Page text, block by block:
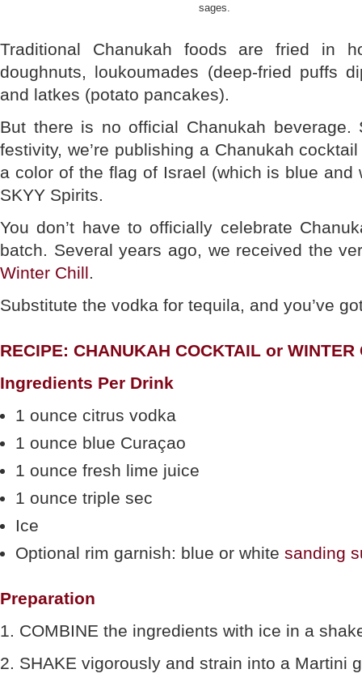
sages.
Traditional Chanukah foods are fried in
doughnuts, loukoumades (deep-fried puffs
and latkes (potato pancakes).
But there is no official Chanukah
festivity, we’re publishing a Chanukah
a color of the flag of Israel (which is blue and
SKYY Spirits.
You don’t have to officially celebrate
batch. Several years ago, we received the
Winter Chill.
Substitute the vodka for tequila, and you’ve
RECIPE: CHANUKAH COCKTAIL or WINTER
Ingredients Per Drink
1 ounce citrus vodka
1 ounce blue Curaçao
1 ounce fresh lime juice
1 ounce triple sec
Ice
Optional rim garnish: blue or white sanding
Preparation
1. COMBINE the ingredients with ice in a
2. SHAKE vigorously and strain into a Martini